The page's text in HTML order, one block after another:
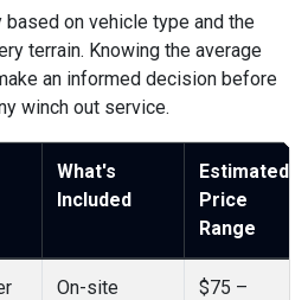
on vehicle type and the
terrain. Knowing the average
an informed decision before
winch out service.
What's
Included
Estimated
Price
Range
On-site
$75 –